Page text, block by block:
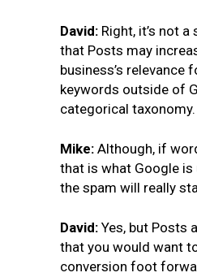
David: Right, it’s not
that Posts may
business’s relevance
keywords outside of
categorical taxonomy.
Mike: Although, if
that is what Google
the spam will really
David: Yes, but Posts
that you would want
conversion foot